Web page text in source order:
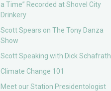
a Time” Recorded at Shovel City
Drinkery
Scott Spears on The Tony Danza
Show
Scott Speaking with Dick Schafrath
Climate Change 101
Meet our Station Presidentologist